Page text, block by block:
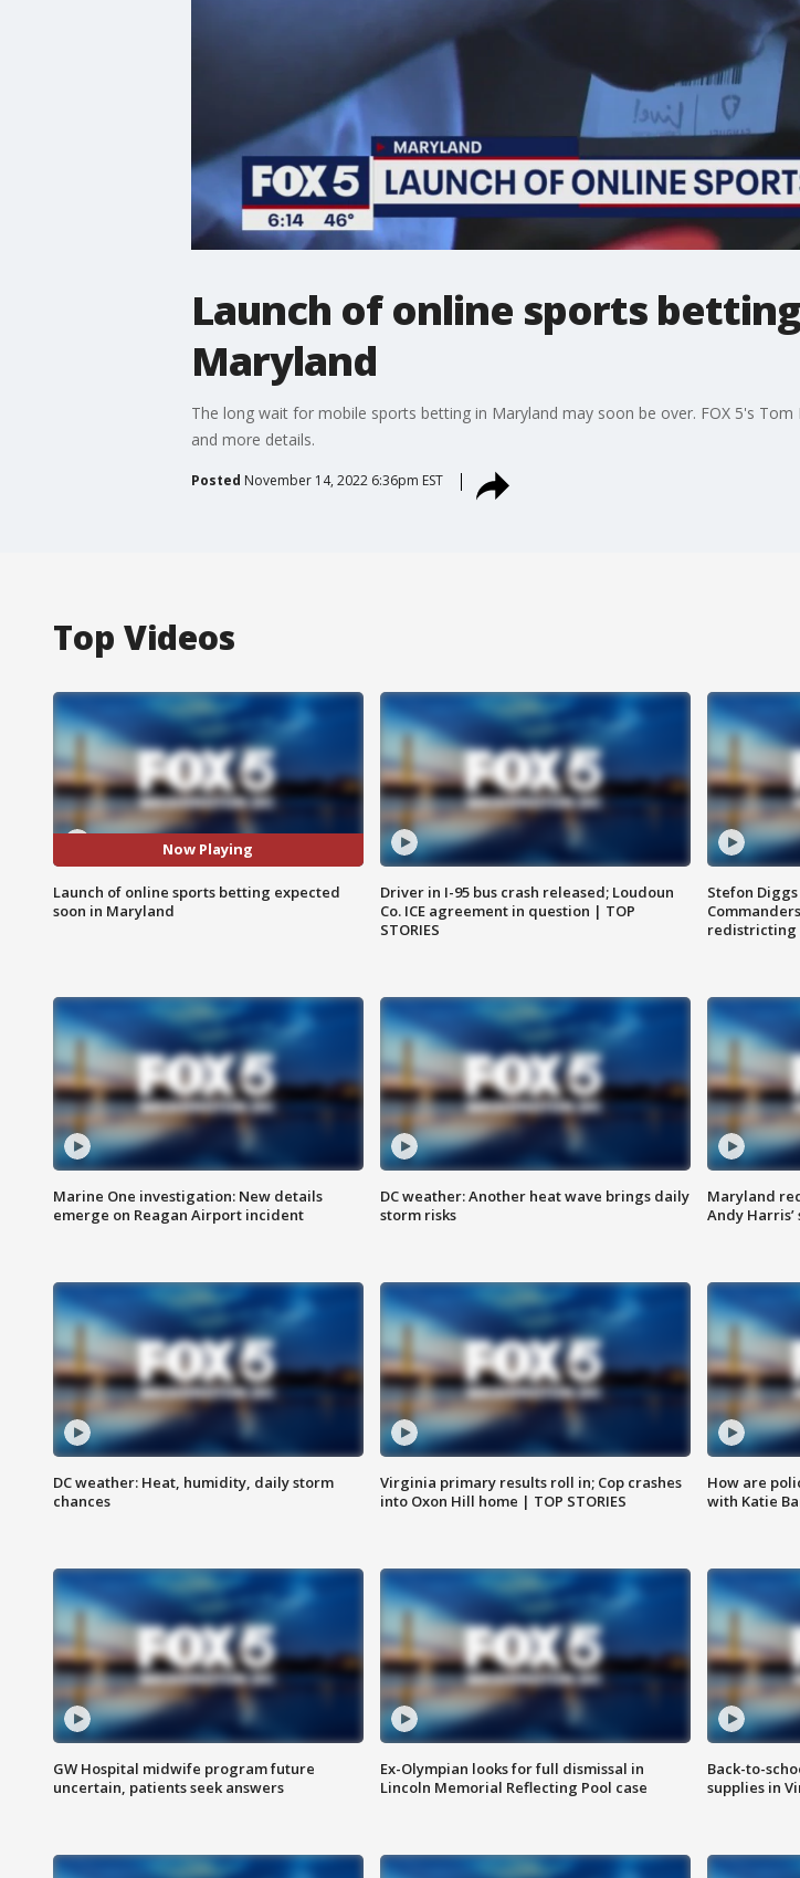
Launch of online sports
Maryland
The long wait for mobile sports betting in Maryland may soon be over. FOX 5's
and more details.
Posted November 14, 2022 6:36pm EST
Top Videos
Now Playing
Launch of online sports betting expected
soon in Maryland
Driver in I-95 bus crash released; Loudoun
Co. ICE agreement in question | TOP
STORIES
Stefon
redistricting
Marine One investigation: New details
emerge on Reagan Airport incident
DC weather: Another heat wave brings daily
storm risks
Maryland
Andy
DC weather: Heat, humidity, daily storm
chances
Virginia primary results roll in; Cop crashes
into Oxon Hill home | TOP STORIES
How are
with Katie
GW Hospital midwife program future
uncertain, patients seek answers
Ex-Olympian looks for full dismissal in
Lincoln Memorial Reflecting Pool case
Back-to-
supplies in